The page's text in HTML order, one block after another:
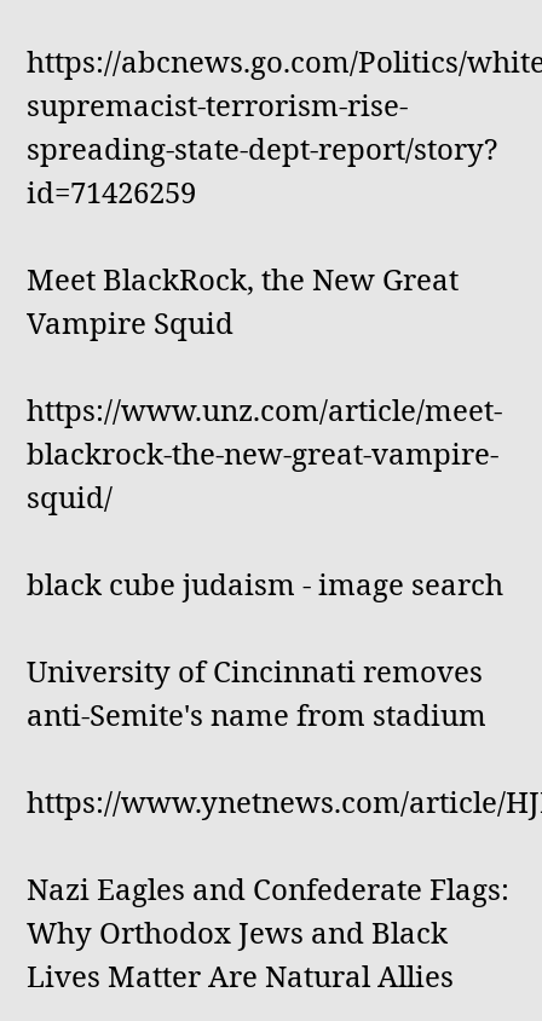
https://abcnews.go.com/Politics/
supremacist-terrorism-rise-
spreading-state-dept-report/story?
id=71426259
Meet BlackRock, the New Great
Vampire Squid
https://www.unz.com/article/meet-
blackrock-the-new-great-vampire-
squid/
black cube judaism - image search
University of Cincinnati removes
anti-Semite's name from stadium
https://www.ynetnews.com/article/
Nazi Eagles and Confederate Flags:
Why Orthodox Jews and Black
Lives Matter Are Natural Allies